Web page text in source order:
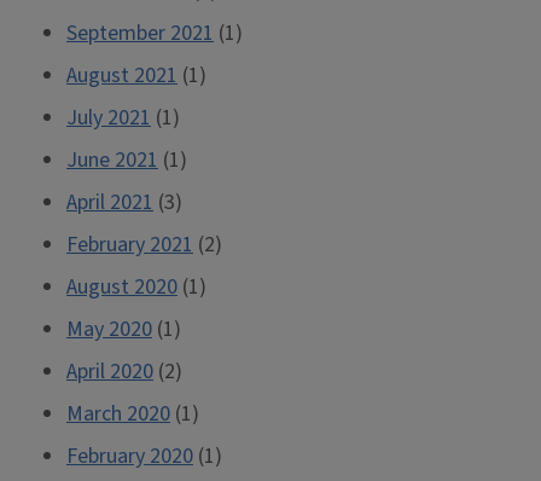
September 2021 (1)
August 2021 (1)
July 2021 (1)
June 2021 (1)
April 2021 (3)
February 2021 (2)
August 2020 (1)
May 2020 (1)
April 2020 (2)
March 2020 (1)
February 2020 (1)